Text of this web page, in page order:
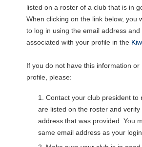
listed on a roster of a club that is in
When clicking on the link below, you
to log in using the email address and
associated with your profile in the
If you do not have this information or
profile, please:
Contact your club president to
are listed on the roster and verify
address that was provided. You
same email address as your